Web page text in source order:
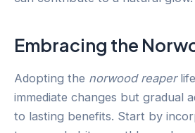
Embracing the
Adopting the norwood reaper
immediate changes but gradual
to lasting benefits. Start by